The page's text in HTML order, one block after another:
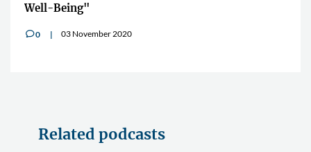
Well-Being"
v0 03 November 2020
Related podcasts